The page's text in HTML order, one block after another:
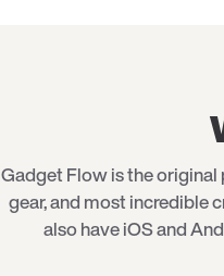
Gadget Flow is the
gear, and most incredible
also have iOS and